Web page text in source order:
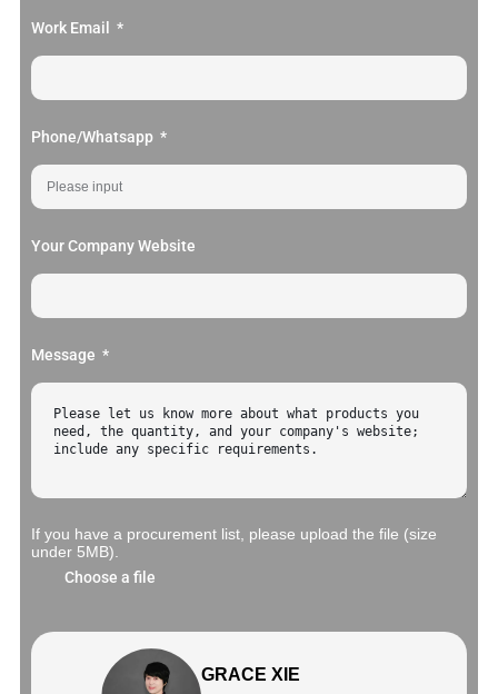
Work Email
Phone/Whatsapp
Your Company Website
Message
If you have a procurement list, please upload the file (size
under 5MB).
Choose a file
GRACE XIE